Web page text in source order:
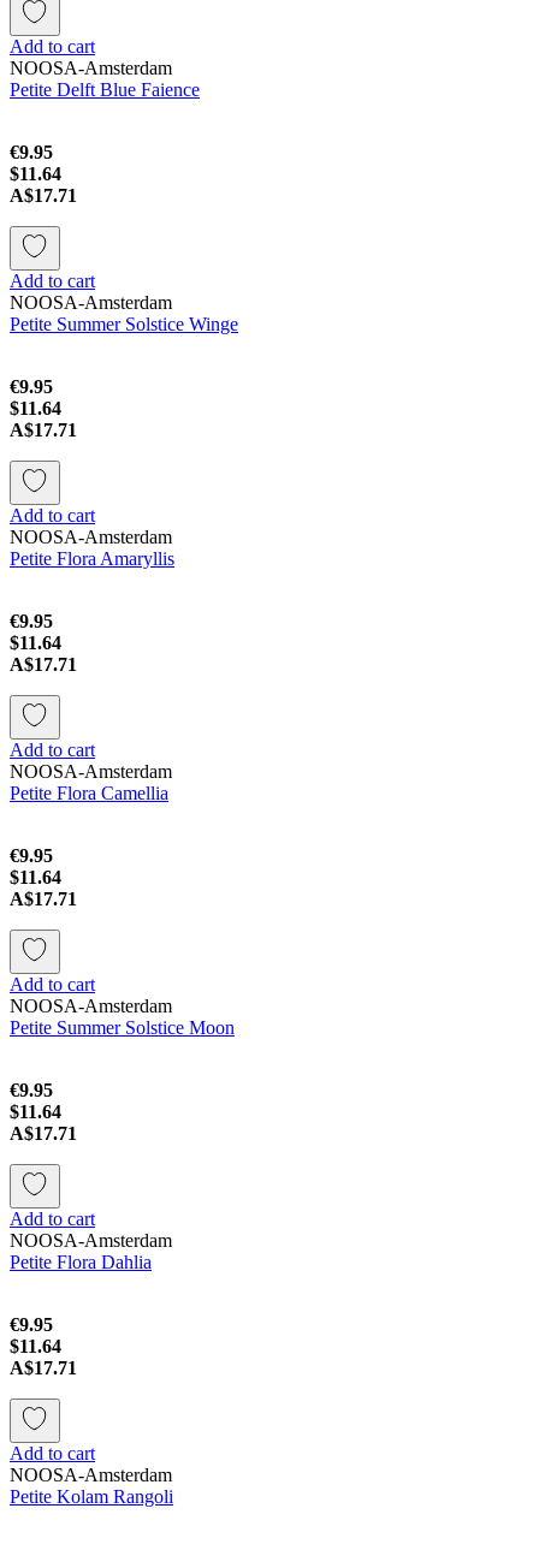
Add to cart
NOOSA-Amsterdam
Petite Delft Blue Faience
€9.95
$11.64
A$17.71
Add to cart
NOOSA-Amsterdam
Petite Summer Solstice Winge
€9.95
$11.64
A$17.71
Add to cart
NOOSA-Amsterdam
Petite Flora Amaryllis
€9.95
$11.64
A$17.71
Add to cart
NOOSA-Amsterdam
Petite Flora Camellia
€9.95
$11.64
A$17.71
Add to cart
NOOSA-Amsterdam
Petite Summer Solstice Moon
€9.95
$11.64
A$17.71
Add to cart
NOOSA-Amsterdam
Petite Flora Dahlia
€9.95
$11.64
A$17.71
Add to cart
NOOSA-Amsterdam
Petite Kolam Rangoli